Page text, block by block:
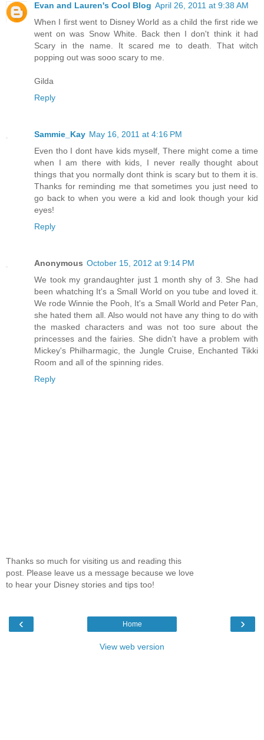
Evan and Lauren's Cool Blog April 26, 2011 at 9:38 AM
When I first went to Disney World as a child the first ride we
went on was Snow White. Back then I don't think it had
Scary in the name. It scared me to death. That witch
popping out was sooo scary to me.
Gilda
Reply
Sammie_Kay May 16, 2011 at 4:16 PM
Even tho I dont have kids myself, There might come a time
when I am there with kids, I never really thought about
things that you normally dont think is scary but to them it is.
Thanks for reminding me that sometimes you just need to
go back to when you were a kid and look though your kid
eyes!
Reply
Anonymous October 15, 2012 at 9:14 PM
We took my grandaughter just 1 month shy of 3. She had
been whatching It's a Small World on you tube and loved it.
We rode Winnie the Pooh, It's a Small World and Peter Pan,
she hated them all. Also would not have any thing to do with
the masked characters and was not too sure about the
princesses and the fairies. She didn't have a problem with
Mickey's Philharmagic, the Jungle Cruise, Enchanted Tikki
Room and all of the spinning rides.
Reply
Thanks so much for visiting us and reading this
post. Please leave us a message because we love
to hear your Disney stories and tips too!
‹ ›
Home
View web version